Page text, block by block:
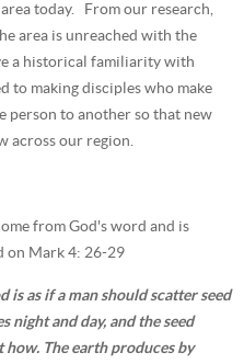
today. From our research,
area is unreached with the
a historical familiarity with
to making disciples who make
person to another so that new
across our region.
from God's word and is
on Mark 4: 26-29
is as if a man should scatter seed
night and day, and the seed
how. The earth produces by